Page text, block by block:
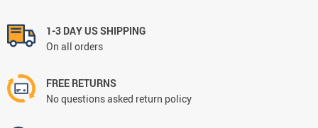
1-3 DAY US SHIPPING
On all orders
FREE RETURNS
No questions asked return policy